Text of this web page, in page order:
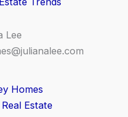
Lee
Homes
Estate